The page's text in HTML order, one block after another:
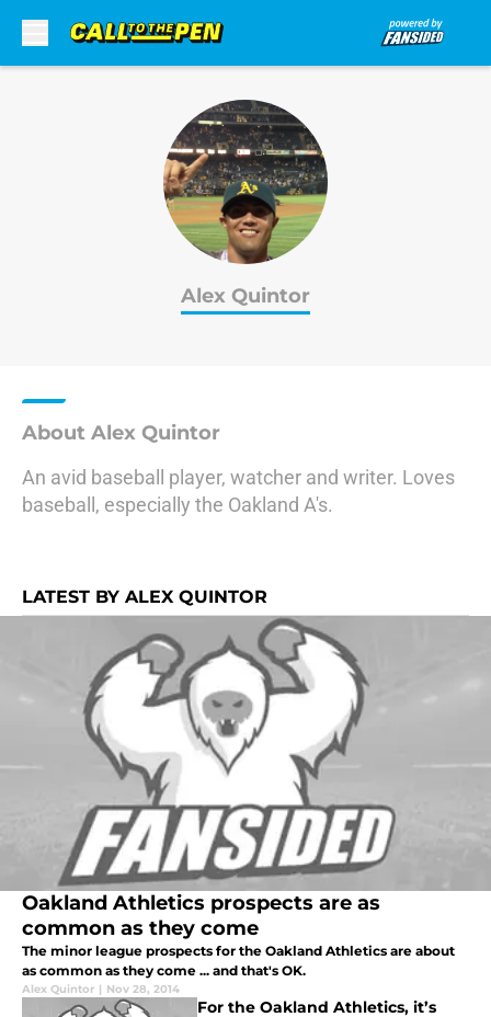
Alex Quintor
About Alex Quintor
An avid baseball player, watcher and writer. Loves
baseball, especially the Oakland A's.
LATEST BY ALEX QUINTOR
Oakland Athletics prospects are as
common as they come
The minor league prospects for the Oakland Athletics are about
as common as they come ... and that's OK.
Alex Quintor | Nov 28, 2014
For the Oakland Athletics, it’s